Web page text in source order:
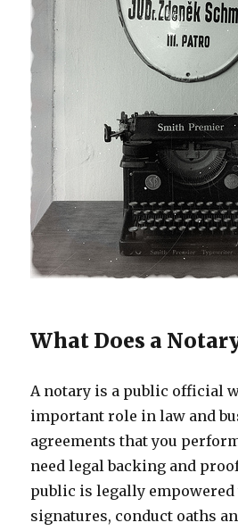
What Does a
A notary is a public official
important role in law and
agreements that you
need legal backing and
public is legally empowered
signatures, conduct oaths